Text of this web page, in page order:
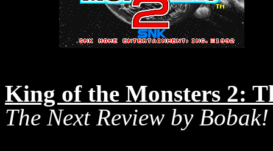
King of the Monsters 2:
The Next Review by Bobak!